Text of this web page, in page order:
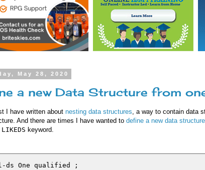
May 28, 2020
a new Data Structure from
I have written about nesting data structures, a way to contain data
And there are times I have wanted to define a new data structure
LIKEDS keyword.
ds One qualified ;